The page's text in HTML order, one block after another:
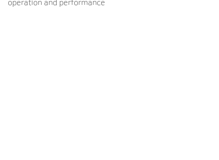
operation and performance